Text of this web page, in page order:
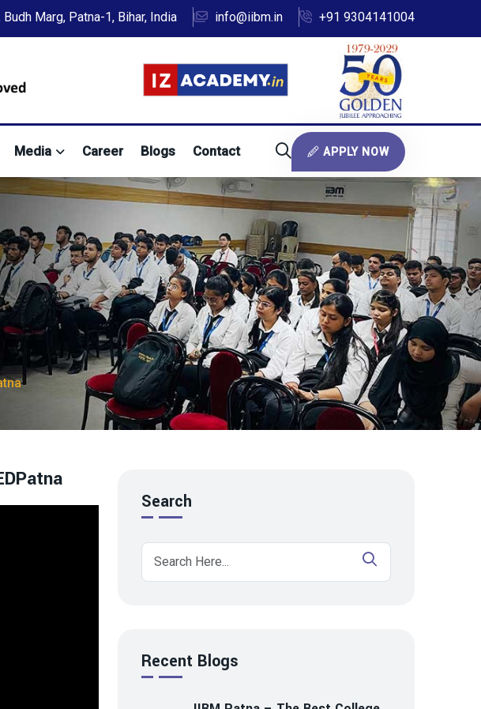
Marg, Patna-1, Bihar, India info@iibm.in +91 9304141004
Media Career Blogs Contact APPLY NOW
Search
Recent Blogs